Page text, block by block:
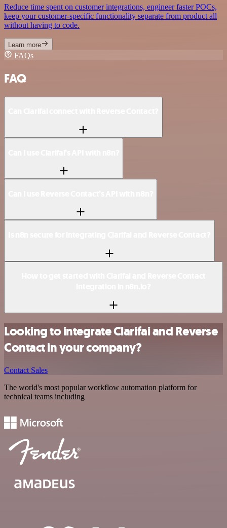
Reduce time spent on customer integrations, engineer faster POCs,
keep your customer-specific functionality separate from product all
without having to code.
Learn more
FAQs
FAQ
Looking to integrate Clarifai and Reverse
Contact in your company?
Contact Sales
The world's most popular workflow automation platform for
technical teams including